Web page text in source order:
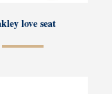
love seat